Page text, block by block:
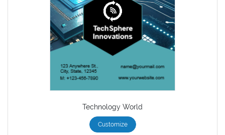
Technology World
Customize